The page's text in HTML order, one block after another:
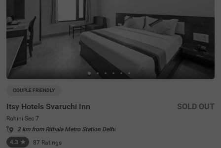
COUPLE FRIENDLY
Itsy Hotels Svaruchi Inn
Rohini Sec 7
2 km from Rithala Metro Station Delhi
4.3 ★ 87 Ratings
SOLD OUT